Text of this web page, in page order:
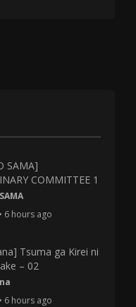
SAMA]
COMMITTEE 1
6 hours ago
Tsuma ga Kirei ni
– 02
6 hours ago